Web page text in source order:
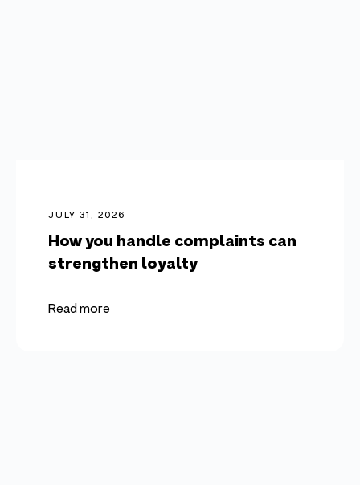
JULY 31, 2026
How you handle complaints can
strengthen loyalty
Read more